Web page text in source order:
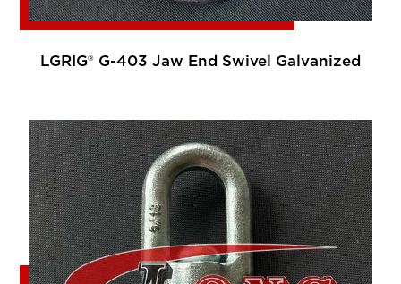
LGRIG® G-403 Jaw End Swivel Galvanized